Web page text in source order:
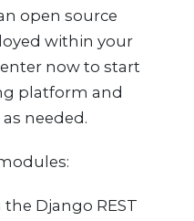
open source
within your
now to start
platform and
needed.
the Django REST